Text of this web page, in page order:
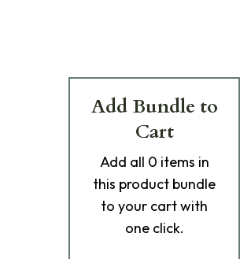
Add Bundle to
Cart
Add all 0 items in
this product bundle
to your cart with
one click.